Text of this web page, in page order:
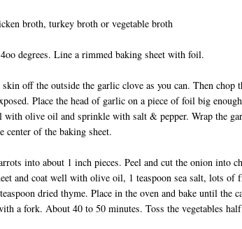
broth, turkey broth or vegetable broth
degrees. Line a rimmed baking sheet with foil.
off the outside the garlic clove as you can. Then chop
Place the head of garlic on a piece of foil big
with olive oil and sprinkle with salt & pepper. Wrap the
center of the baking sheet.
into about 1 inch pieces. Peel and cut the onion into
and coat well with olive oil, 1 teaspoon sea salt, lots of
dried thyme. Place in the oven and bake until the
a fork. About 40 to 50 minutes. Toss the vegetables